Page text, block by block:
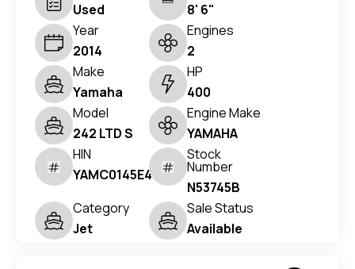
Used
8' 6"
Year
2014
Engines
2
Make
Yamaha
HP
400
Model
242 LTD S
Engine Make
YAMAHA
HIN
YAMC0145E414
Stock
Number
N53745B
Category
Jet
Sale Status
Available